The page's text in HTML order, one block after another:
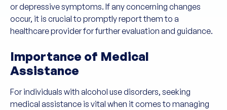
or depressive symptoms. If any concerning changes
occur, it is crucial to promptly report them to a
healthcare provider for further evaluation and guidance.
Importance of Medical
Assistance
For individuals with alcohol use disorders, seeking
medical assistance is vital when it comes to managing